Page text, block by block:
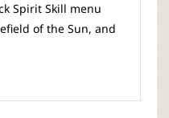
Spirit Skill menu
of the Sun, and